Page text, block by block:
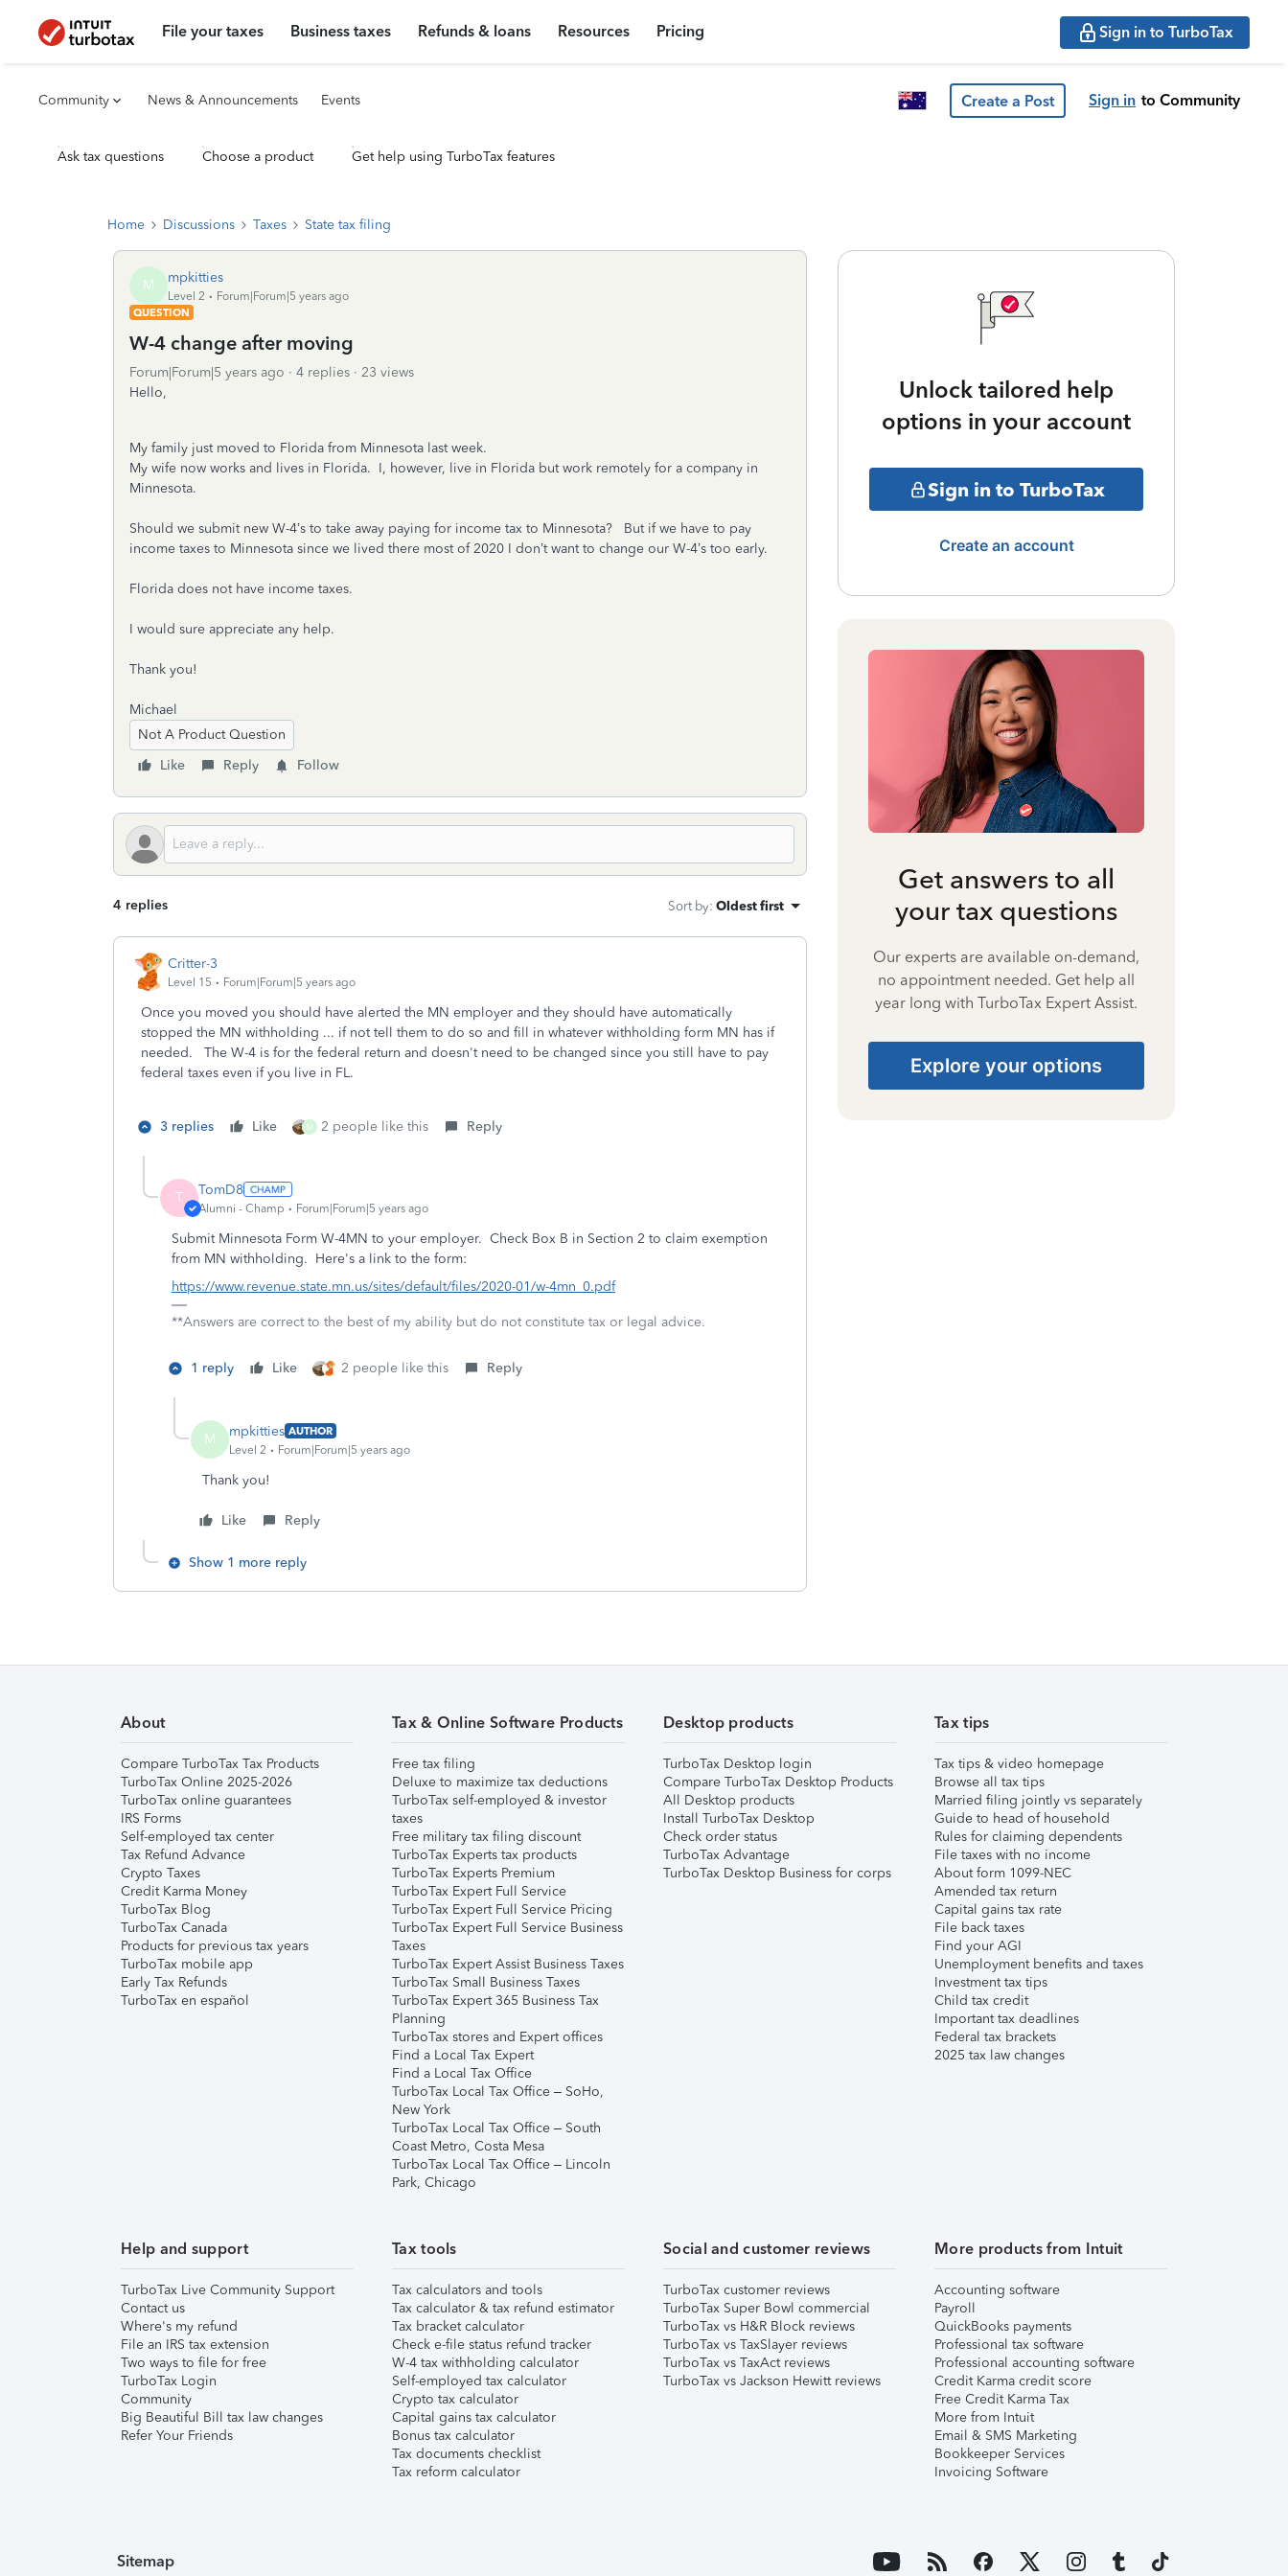
File your taxes Business taxes Refunds & loans Resources Pricing Sign in to TurboTax
Community News & Announcements Events Create a Post Sign in to Community
Ask tax questions Choose a product Get help using TurboTax features
Home Discussions Taxes State tax filing
M mpkitties
Level 2
Forum|Forum|5 years ago
QUESTION
W-4 change after moving
Forum|Forum|5 years ago 4 replies
23 views
Hello,
My family just moved to Florida from Minnesota last week.
My wife now works and lives in Florida. I, however, live in Florida but work remotely for a company in
Minnesota.
Should we submit new W-4’s to take away paying for income tax to Minnesota? But if we have to pay
income taxes to Minnesota since we lived there most of 2020 I don’t want to change our W-4’s too early.
Florida does not have income taxes.
I would sure appreciate any help.
Thank you!
Michael
Not A Product Question
Like
Reply Follow
4 replies Sort by: Oldest first
Critter-3
Level 15 Forum|Forum|5 years ago
Once you moved you should have alerted the MN employer and they should have automatically
stopped the MN withholding ... if not tell them to do so and fill in whatever withholding form MN has if
needed. The W-4 is for the federal return and doesn't need to be changed since you still have to pay
federal taxes even if you live in FL.
3 replies Like M 2 people like this Reply
T TomD8
Alumni - Champ Forum|Forum|5 years ago
Submit Minnesota Form W-4MN to your employer. Check Box B in Section 2 to claim exemption
from MN withholding. Here's a link to the form:
https://www.revenue.state.mn.us/sites/default/files/2020-01/w-4mn_0.pdf
**Answers are correct to the best of my ability but do not constitute tax or legal advice.
1 reply Like 2 people like this Reply
M mpkitties AUTHOR
Level 2
Forum|Forum|5 years ago
Thank you!
Like Reply
Show 1 more reply
Unlock tailored help
options in your account
Sign in to TurboTax
Create an account
Get answers to all
your tax questions
Our experts are available on-demand,
no appointment needed. Get help all
year long with TurboTax Expert Assist.
Explore your options
About
Compare TurboTax Tax Products
TurboTax Online 2025-2026
TurboTax online guarantees
IRS Forms
Self-employed tax center
Tax Refund Advance
Crypto Taxes
Credit Karma Money
TurboTax Blog
TurboTax Canada
Products for previous tax years
TurboTax mobile app
Early Tax Refunds
TurboTax en español
Tax & Online Software Products
Free tax filing
Deluxe to maximize tax deductions
TurboTax self-employed & investor
taxes
Free military tax filing discount
TurboTax Experts tax products
TurboTax Experts Premium
TurboTax Expert Full Service
TurboTax Expert Full Service Pricing
TurboTax Expert Full Service Business
Taxes
TurboTax Expert Assist Business Taxes
TurboTax Small Business Taxes
TurboTax Expert 365 Business Tax
Planning
TurboTax stores and Expert offices
Find a Local Tax Expert
Find a Local Tax Office
TurboTax Local Tax Office – SoHo,
New York
TurboTax Local Tax Office – South
Coast Metro, Costa Mesa
TurboTax Local Tax Office – Lincoln
Park, Chicago
Desktop products
TurboTax Desktop login
Compare TurboTax Desktop Products
All Desktop products
Install TurboTax Desktop
Check order status
TurboTax Advantage
TurboTax Desktop Business for corps
Tax tips
Tax tips & video homepage
Browse all tax tips
Married filing jointly vs separately
Guide to head of household
Rules for claiming dependents
File taxes with no income
About form 1099-NEC
Amended tax return
Capital gains tax rate
File back taxes
Find your AGI
Unemployment benefits and taxes
Investment tax tips
Child tax credit
Important tax deadlines
Federal tax brackets
2025 tax law changes
Help and support
TurboTax Live Community Support
Contact us
Where's my refund
File an IRS tax extension
Two ways to file for free
TurboTax Login
Community
Big Beautiful Bill tax law changes
Refer Your Friends
Tax tools
Tax calculators and tools
Tax calculator & tax refund estimator
Tax bracket calculator
Check e-file status refund tracker
W-4 tax withholding calculator
Self-employed tax calculator
Crypto tax calculator
Capital gains tax calculator
Bonus tax calculator
Tax documents checklist
Tax reform calculator
Social and customer reviews
TurboTax customer reviews
TurboTax Super Bowl commercial
TurboTax vs H&R Block reviews
TurboTax vs TaxSlayer reviews
TurboTax vs TaxAct reviews
TurboTax vs Jackson Hewitt reviews
More products from Intuit
Accounting software
Payroll
QuickBooks payments
Professional tax software
Professional accounting software
Credit Karma credit score
Free Credit Karma Tax
More from Intuit
Email & SMS Marketing
Bookkeeper Services
Invoicing Software
Sitemap